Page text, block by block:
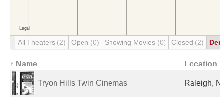
All Theaters (2) Open (0) Showing Movies (0) Closed (2)
↑ Name Location
Tryon Hills Twin Cinemas Raleigh,